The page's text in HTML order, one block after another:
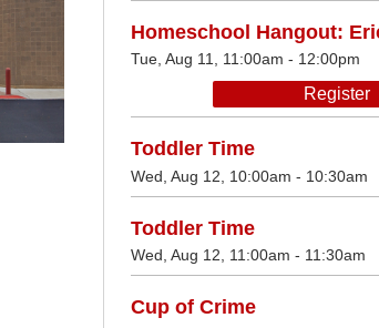
Homeschool Hangout:
Tue, Aug 11, 11:00am - 12:00pm
Register
Toddler Time
Wed, Aug 12, 10:00am - 10:30am
Toddler Time
Wed, Aug 12, 11:00am - 11:30am
Cup of Crime